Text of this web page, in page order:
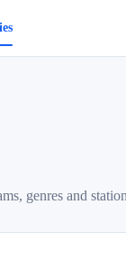
genres and